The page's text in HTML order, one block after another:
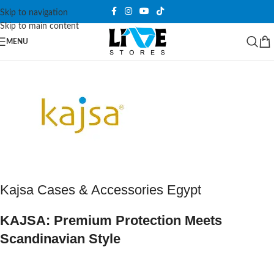
Skip to navigation
Skip to main content
MENU
Kajsa Cases & Accessories Egypt
KAJSA: Premium Protection Meets
Scandinavian Style